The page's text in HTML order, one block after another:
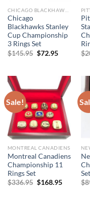
Chicago
Blackhawks Stanley
Cup Championship
3 Rings Set
$145.95 Original
$72.95Current$
Sale!
MONTREAL CANADIENS
Montreal Canadiens
Championship 11
Rings Set
$336.95 Original
$168.95Current
Set
$